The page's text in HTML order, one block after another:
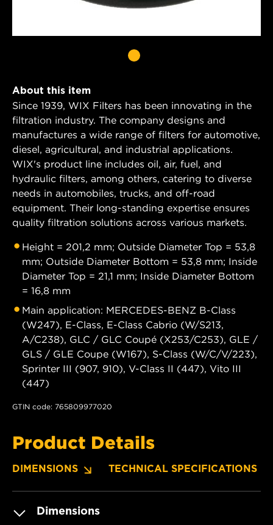
About this item
Since 1939, WIX Filters has been innovating in the
filtration industry. The company designs and
manufactures a wide range of filters for automotive,
diesel, agricultural, and industrial applications.
WIX's product line includes oil, air, fuel, and
hydraulic filters, among others, catering to diverse
needs in automobiles, trucks, and off-road
equipment. Their long-standing expertise ensures
quality filtration solutions across various markets.
Height = 201,2 mm; Outside Diameter Top = 53,8
mm; Outside Diameter Bottom = 53,8 mm; Inside
Diameter Top = 21,1 mm; Inside Diameter Bottom
= 16,8 mm
Main application: MERCEDES-BENZ B-Class
(W247), E-Class, E-Class Cabrio (W/S213,
A/C238), GLC / GLC Coupé (X253/C253), GLE /
GLS / GLE Coupe (W167), S-Class (W/C/V/223),
Sprinter III (907, 910), V-Class II (447), Vito III
(447)
GTIN code: 765809977020
Product Details
DIMENSIONS TECHNICAL SPECIFICATIONS
Dimensions